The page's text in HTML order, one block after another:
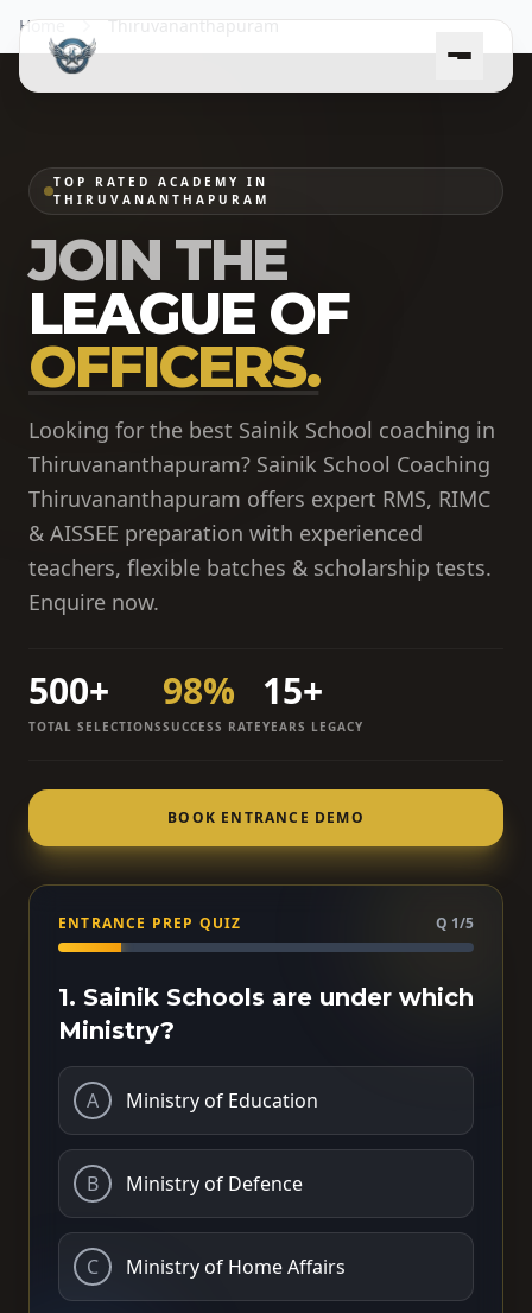
Home Thiruvananthapuram
TOP RATED ACADEMY IN
THIRUVANANTHAPURAM
JOIN THE
LEAGUE OF
OFFICERS.
Looking for the best Sainik School coaching in
Thiruvananthapuram? Sainik School Coaching
Thiruvananthapuram offers expert RMS, RIMC
& AISSEE preparation with experienced
teachers, flexible batches & scholarship tests.
Enquire now.
500+
TOTAL SELECTIONS
98%
SUCCESS RATE
15+
YEARS LEGACY
BOOK ENTRANCE DEMO
ENTRANCE PREP QUIZ Q 1/5
1. Sainik Schools are under which
Ministry?
A Ministry of Education
B Ministry of Defence
C Ministry of Home Affairs